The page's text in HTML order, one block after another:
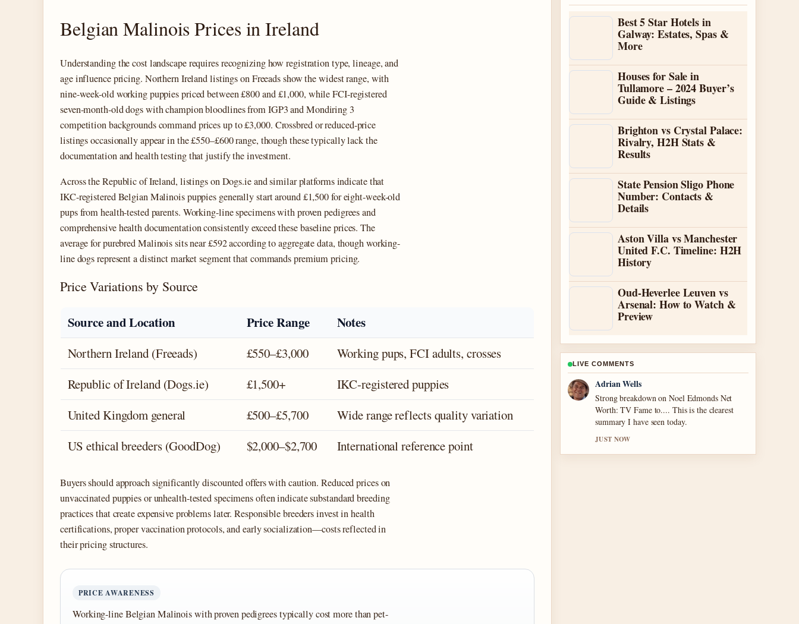
Belgian Malinois Prices in Ireland
Understanding the cost landscape requires recognizing how registration type, lineage, and
age influence pricing. Northern Ireland listings on Freeads show the widest range, with
nine-week-old working puppies priced between £800 and £1,000, while FCI-registered
seven-month-old dogs with champion bloodlines from IGP3 and Mondiring 3
competition backgrounds command prices up to £3,000. Crossbred or reduced-price
listings occasionally appear in the £550–£600 range, though these typically lack the
documentation and health testing that justify the investment.
Across the Republic of Ireland, listings on Dogs.ie and similar platforms indicate that
IKC-registered Belgian Malinois puppies generally start around £1,500 for eight-week-old
pups from health-tested parents. Working-line specimens with proven pedigrees and
comprehensive health documentation consistently exceed these baseline prices. The
average for purebred Malinois sits near £592 according to aggregate data, though working-
line dogs represent a distinct market segment that commands premium pricing.
Price Variations by Source
Source and Location Price Range Notes
Northern Ireland (Freeads) £550–£3,000
Working pups, FCI adults, crosses
Republic of Ireland (Dogs.ie)
£1,500+
IKC-registered puppies
United Kingdom general
£500–£5,700
Wide range reflects quality variation
US ethical breeders (GoodDog)
$2,000–$2,700 International reference point
Buyers should approach significantly discounted offers with caution. Reduced prices on
unvaccinated puppies or unhealth-tested specimens often indicate substandard breeding
practices that create expensive problems later. Responsible breeders invest in health
certifications, proper vaccination protocols, and early socialization—costs reflected in
their pricing structures.
PRICE AWARENESS
Working-line Belgian Malinois with proven pedigrees typically cost more than pet-
Best 5 Star Hotels in
Galway: Estates, Spas &
More
Houses for Sale in
Tullamore – 2024 Buyer’s
Guide & Listings
Brighton vs Crystal Palace:
Rivalry, H2H Stats &
Results
State Pension Sligo Phone
Number: Contacts &
Details
Aston Villa vs Manchester
United F.C. Timeline: H2H
History
Oud-Heverlee Leuven vs
Arsenal: How to Watch &
Preview
LIVE COMMENTS
Sara Lind
Following Houses for Sale in Tullamore –
2024... closely - appreciate the balanced tone
here.
3 MIN AGO